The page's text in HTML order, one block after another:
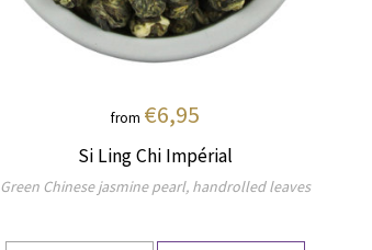
from €6,95
Si Ling Chi Impérial
Green Chinese jasmine pearl, handrolled leaves